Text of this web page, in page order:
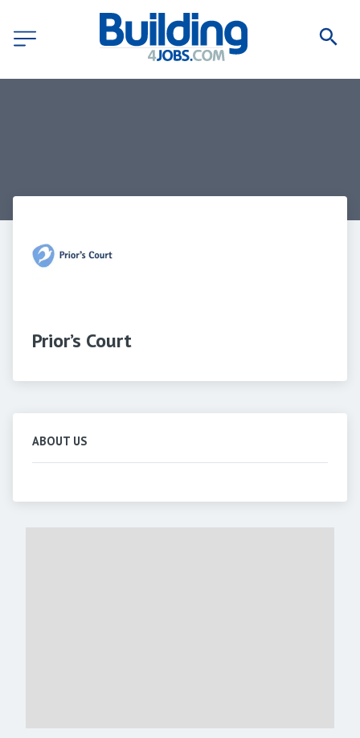
Prior’s Court
ABOUT US